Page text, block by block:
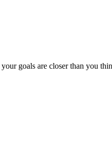
goals are closer than you